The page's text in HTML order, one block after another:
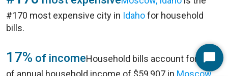
#170 most expensive city in Idahofor household
bills.
17% of incomeHousehold bills account for 17%
of annual household income of $59,907 in Moscow,
Start